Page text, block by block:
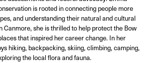
is rooted in connecting people more
and understanding their natural and cultural
Canmore, she is thrilled to help protect the Bow
that inspired her career change. In her
hiking, backpacking, skiing, climbing, camping,
the local flora and fauna.